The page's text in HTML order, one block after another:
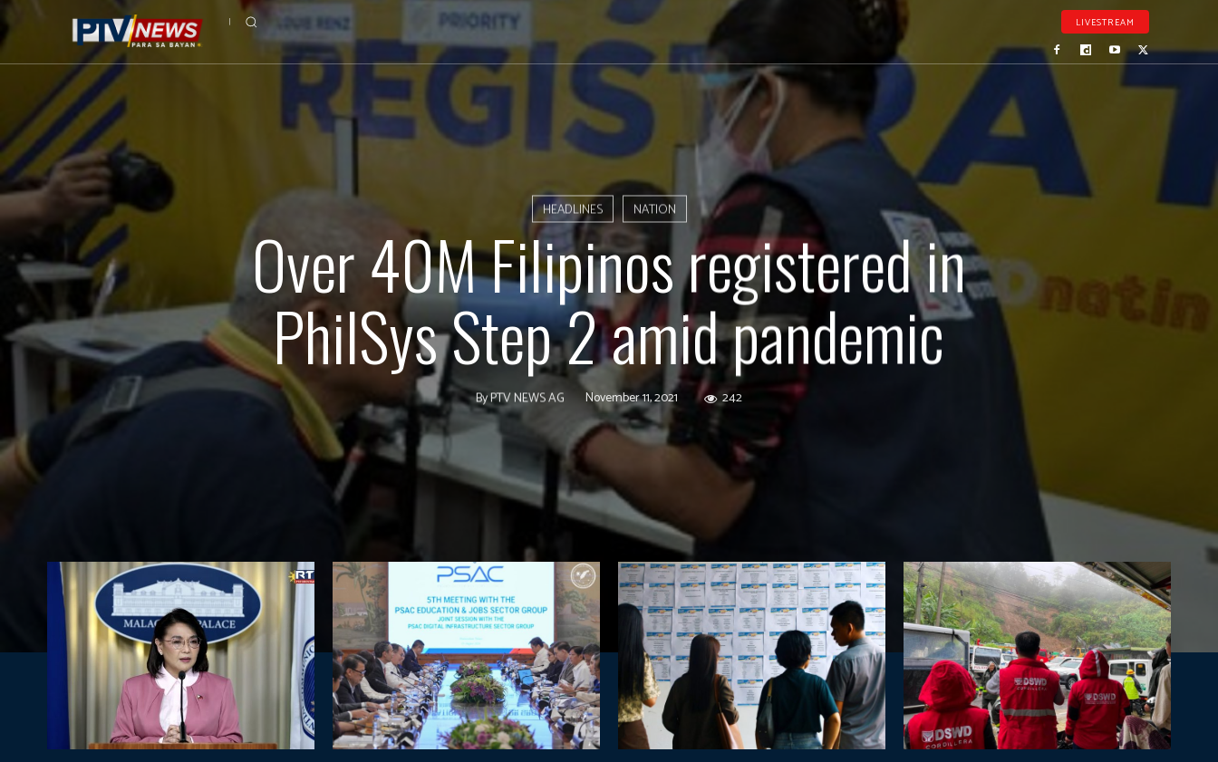
LIVESTREAM
HEADLINES NATION
Over 40M Filipinos registered in
PhilSys Step 2 amid pandemic
ByPTV NEWS AG November 11, 2021 242